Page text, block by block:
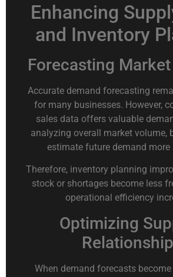
Enhancing
and Inventory
Forecasting
Accurate demand forecasting
for many businesses. However,
sales data offers valuable
analyzing overall market volume,
estimate future demand more
Therefore, inventory planning
stock or shortages become less
operational efficiency
Optimizing
When demand forecasts